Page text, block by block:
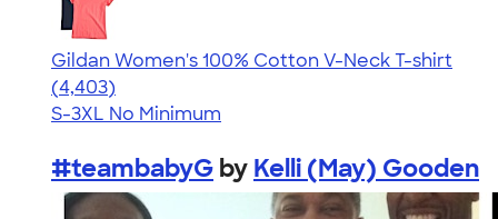
Gildan Women's 100% Cotton V-Neck T-shirt
4.46
4403
(4,403)
S-3XL No Minimum
#teambabyG by Kelli (May) Gooden